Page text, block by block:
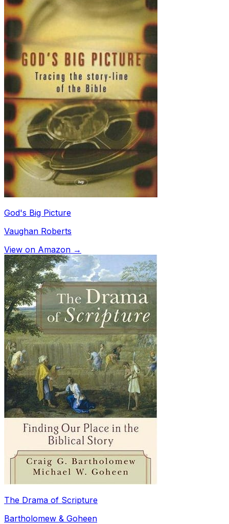
God's Big Picture
Vaughan Roberts
View on Amazon →
The Drama of Scripture
Bartholomew & Goheen